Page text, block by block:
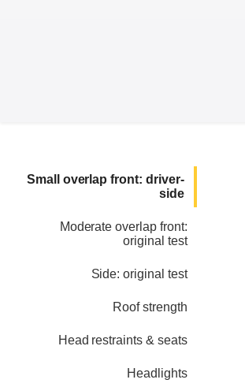
Small overlap front: driver-
side
Moderate overlap front:
original test
Side: original test
Roof strength
Head restraints & seats
Headlights